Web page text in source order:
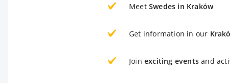
Meet Swedes in Kraków
Get information in our
Join exciting events and